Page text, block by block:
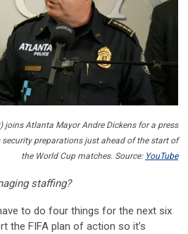
joins Atlanta Mayor Andre Dickens for a press
security preparations just ahead of the start of
the World Cup matches. Source: YouTube
staffing?
to do four things for the next six
the FIFA plan of action so it’s